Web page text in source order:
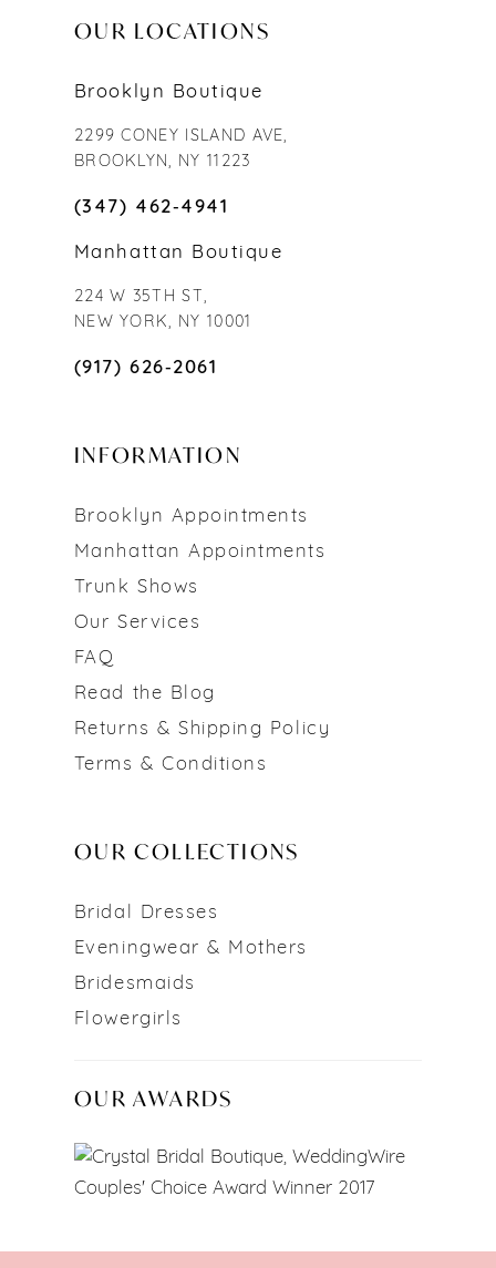
OUR LOCATIONS
Brooklyn Boutique
2299 CONEY ISLAND AVE,
BROOKLYN, NY 11223
(347) 462‑4941
Manhattan Boutique
224 W 35TH ST,
NEW YORK, NY 10001
(917) 626‑2061
INFORMATION
Brooklyn Appointments
Manhattan Appointments
Trunk Shows
Our Services
FAQ
Read the Blog
Returns & Shipping Policy
Terms & Conditions
OUR COLLECTIONS
Bridal Dresses
Eveningwear & Mothers
Bridesmaids
Flowergirls
OUR AWARDS